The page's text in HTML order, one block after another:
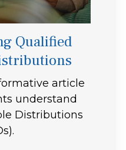
Qualified
article
understand
Distributions